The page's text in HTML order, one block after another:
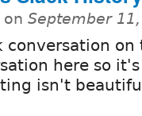
on September
conversation on
here so
isn't